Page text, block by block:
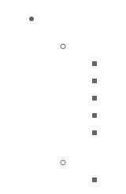
Fellowship Exam
AGD Awards &
Promote My
E-Poster Winners
Apply for PACE-
Advocacy Center